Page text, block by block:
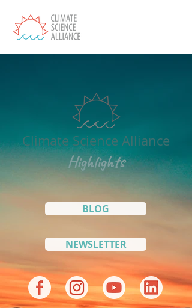
Climate Science Alliance
Highlights
BLOG
NEWSLETTER